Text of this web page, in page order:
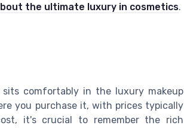
the ultimate luxury in cosmetics.
comfortably in the luxury makeup
you purchase it, with prices typically
it's crucial to remember the rich